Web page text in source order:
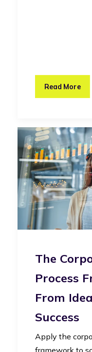
Read More
The
Process
From
Success
Apply the